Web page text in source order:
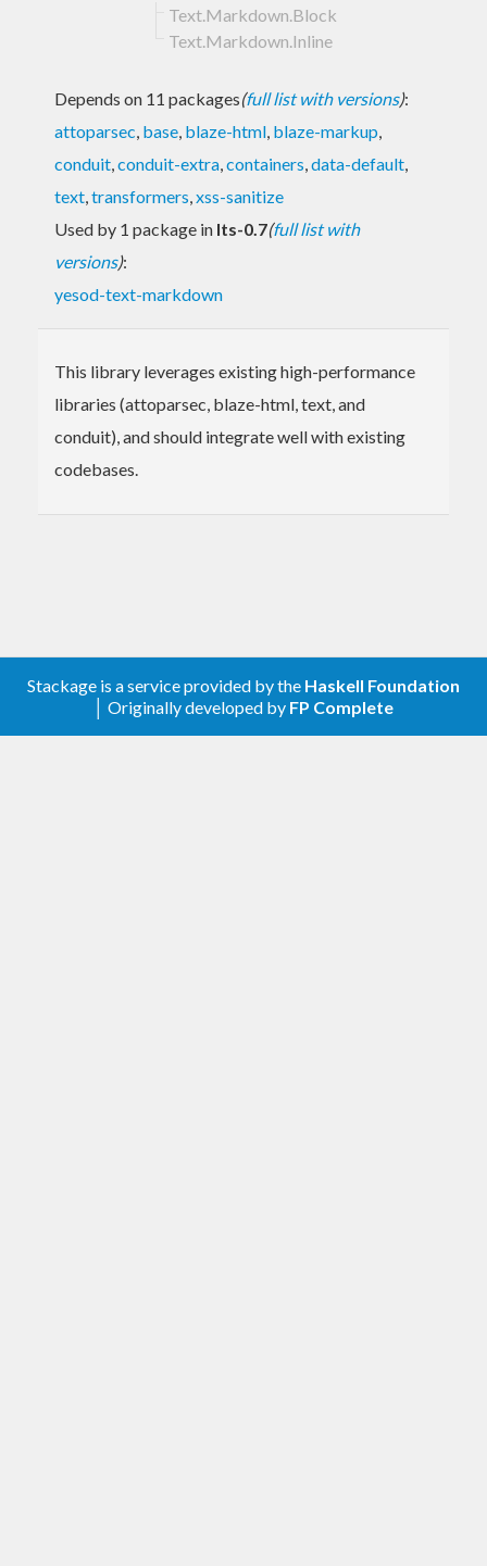
Text.Markdown.Block
Text.Markdown.Inline
Depends on 11 packages(full list with versions):
attoparsec, base, blaze-html, blaze-markup,
conduit,conduit-extra,containers,data-default,
text,transformers,xss-sanitize
Used by 1 package in lts-0.7(full list with
versions):
yesod-text-markdown
This library leverages existing high-performance
libraries (attoparsec, blaze-html, text, and
conduit), and should integrate well with existing
codebases.
Stackage is a service provided by the Haskell Foundation
│ Originally developed by FP Complete